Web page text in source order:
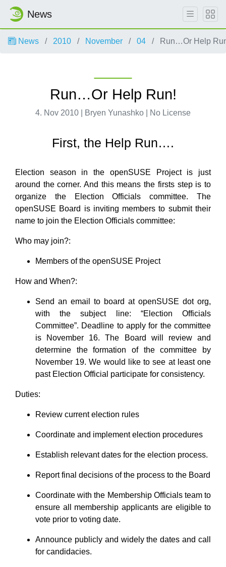
News
News 2010 November 04 Run…Or Help
Run…Or Help Run!
4. Nov 2010 | Bryen Yunashko | No License
First, the Help Run….
Election season in the openSUSE Project is just
around the corner. And this means the firsts step is to
organize the Election Officials committee. The
openSUSE Board is inviting members to submit their
name to join the Election Officials committee:
Who may join?:
Members of the openSUSE Project
How and When?:
Send an email to board at openSUSE dot org,
with the subject line: “Election Officials
Committee”. Deadline to apply for the committee
is November 16. The Board will review and
determine the formation of the committee by
November 19. We would like to see at least one
past Election Official participate for consistency.
Duties:
Review current election rules
Coordinate and implement election procedures
Establish relevant dates for the election process.
Report final decisions of the process to the Board
Coordinate with the Membership Officials team to
ensure all membership applicants are eligible to
vote prior to voting date.
Announce publicly and widely the dates and call
for candidacies.